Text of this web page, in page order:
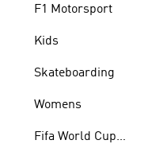
F1 Motorsport
Kids
Skateboarding
Womens
Fifa World Cup